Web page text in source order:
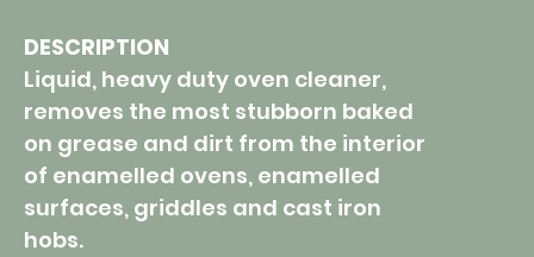
DESCRIPTION
Liquid, heavy duty oven cleaner,
removes the most stubborn baked
on grease and dirt from the interior
of enamelled ovens, enamelled
surfaces, griddles and cast iron
hobs.